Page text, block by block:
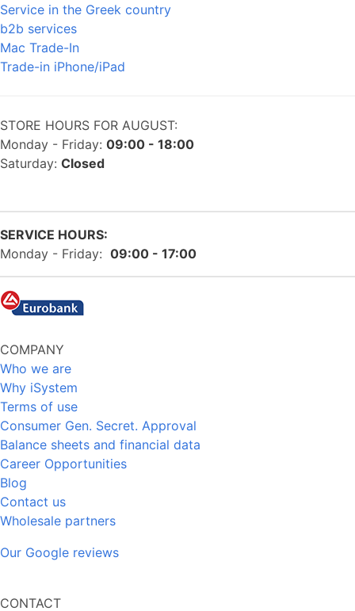
Service in the Greek country
b2b services
Mac Trade-In
Trade-in iPhone/iPad
STORE HOURS FOR AUGUST:
Monday - Friday: 09:00 - 18:00
Saturday: Closed
SERVICE HOURS:
Monday - Friday: 09:00 - 17:00
COMPANY
Who we are
Why iSystem
Terms of use
Consumer Gen. Secret. Approval
Balance sheets and financial data
Career Opportunities
Blog
Contact us
Wholesale partners
Our Google reviews
CONTACT